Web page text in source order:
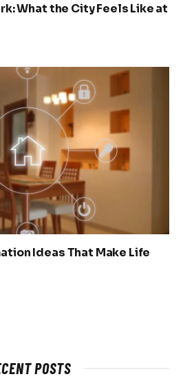
What the City Feels Like at
Ideas That Make Life
POSTS